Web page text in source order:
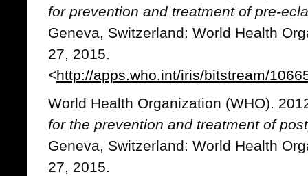
for prevention and treatment of pre-
Geneva, Switzerland: World Health
27, 2015.
<http://apps.who.int/iris/bitstream/
World Health Organization (WHO).
for the prevention and treatment of
Geneva, Switzerland: World Health
27, 2015.